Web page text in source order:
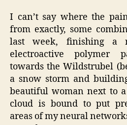
I can’t say where the
from exactly, some
last week, finishing a
electroactive polymer
towards the Wildstrubel
a snow storm and
beautiful woman next to
cloud is bound to put
areas of my neural